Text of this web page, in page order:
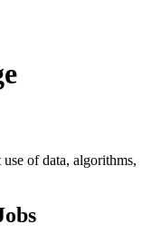
of data, algorithms,